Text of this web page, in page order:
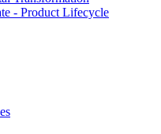
- Product Lifecycle